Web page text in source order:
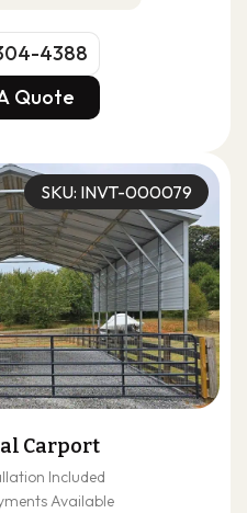
4388
4388
Quote
SKU: INVT-000079
Carport
Included
Available